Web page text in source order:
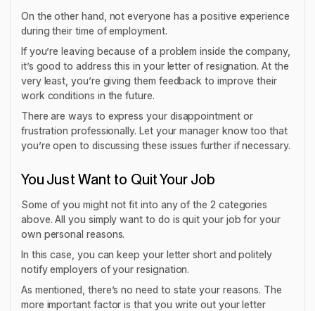
On the other hand, not everyone has a positive experience
during their time of employment.
If you’re leaving because of a problem inside the company,
it’s good to address this in your letter of resignation. At the
very least, you’re giving them feedback to improve their
work conditions in the future.
There are ways to express your disappointment or
frustration professionally. Let your manager know too that
you’re open to discussing these issues further if necessary.
You Just Want to Quit Your Job
Some of you might not fit into any of the 2 categories
above. All you simply want to do is quit your job for your
own personal reasons.
In this case, you can keep your letter short and politely
notify employers of your resignation.
As mentioned, there’s no need to state your reasons. The
more important factor is that you write out your letter